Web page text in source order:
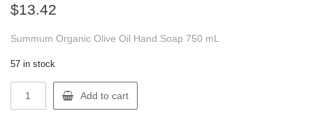
$13.42
Summum Organic Olive Oil Hand Soap 750 mL
57 in stock
SUB84013
Add to cart